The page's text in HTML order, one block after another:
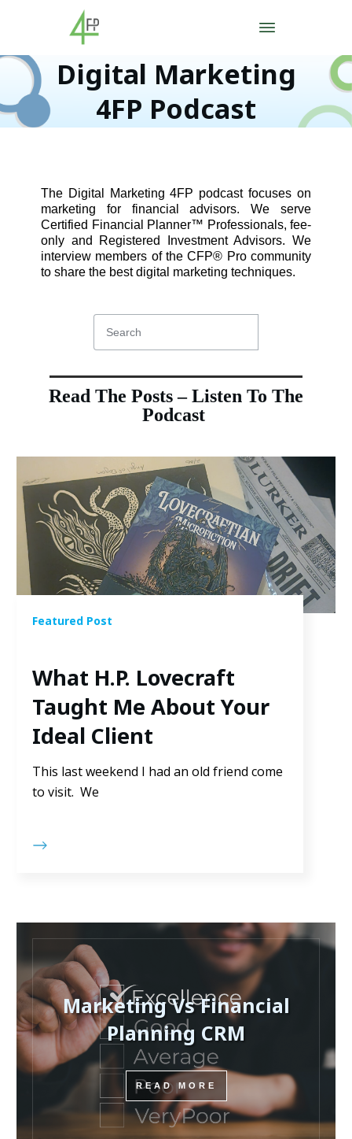
Digital Marketing
4FP Podcast
The Digital Marketing 4FP podcast focuses on
marketing for financial advisors. We serve
Certified Financial Planner™ Professionals, fee-
only and Registered Investment Advisors. We
interview members of the CFP® Pro community
to share the best digital marketing techniques.
Read The Posts – Listen To The
Podcast
Featured Post
What H.P. Lovecraft
Taught Me About Your
Ideal Client
This last weekend I had an old friend come
to visit. We
Marketing Vs Financial
Planning CRM
READ MORE